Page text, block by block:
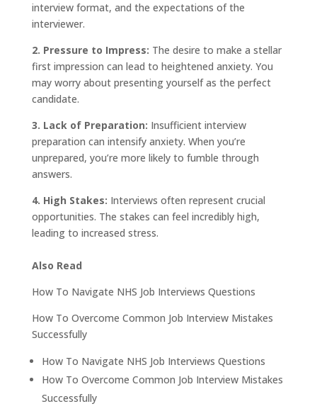
interview format, and the expectations of the
interviewer.
2. Pressure to Impress: The desire to make a stellar
first impression can lead to heightened anxiety. You
may worry about presenting yourself as the perfect
candidate.
3. Lack of Preparation: Insufficient interview
preparation can intensify anxiety. When you’re
unprepared, you’re more likely to fumble through
answers.
4. High Stakes: Interviews often represent crucial
opportunities. The stakes can feel incredibly high,
leading to increased stress.
Also Read
How To Navigate NHS Job Interviews Questions
How To Overcome Common Job Interview Mistakes
Successfully
How To Navigate NHS Job Interviews Questions
How To Overcome Common Job Interview Mistakes
Successfully